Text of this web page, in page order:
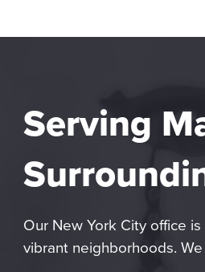
Serving
Our New York City office
vibrant neighborhoods.